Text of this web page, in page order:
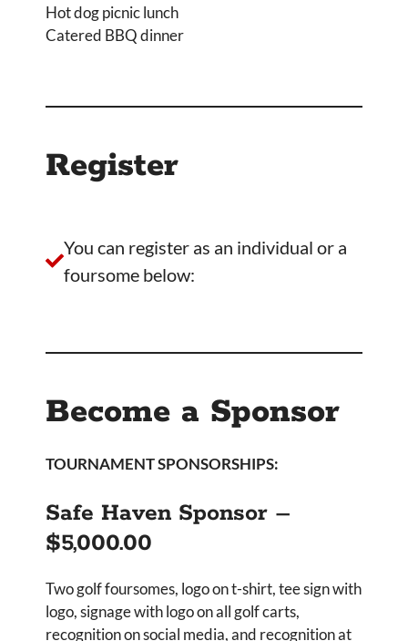
Hot dog picnic lunch
Catered BBQ dinner
Register
You can register as an individual or a
foursome below:
Become a Sponsor
TOURNAMENT SPONSORSHIPS:
Safe Haven Sponsor –
$5,000.00
Two golf foursomes, logo on t-shirt, tee sign with
logo, signage with logo on all golf carts,
recognition on social media, and recognition at